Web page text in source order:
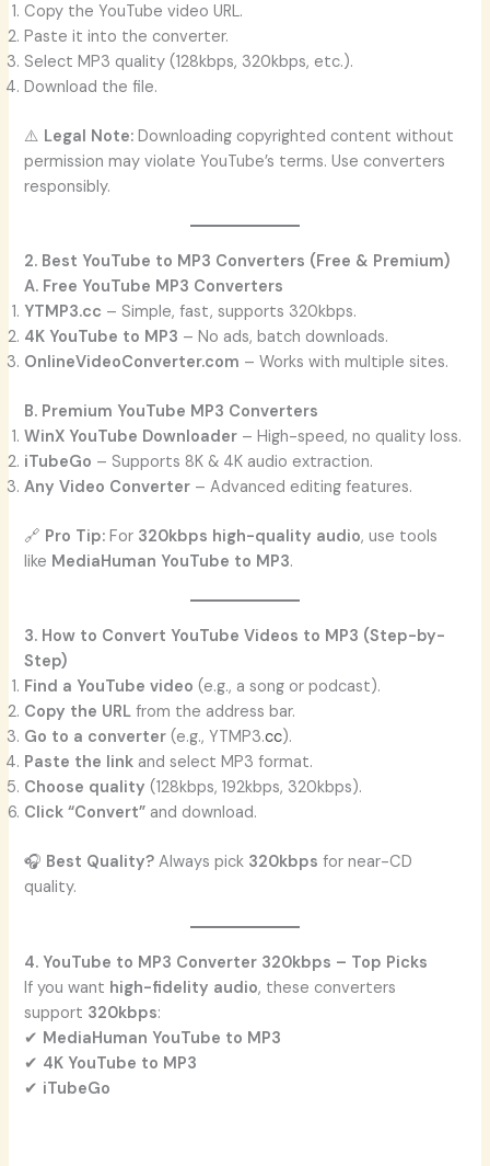
Copy the YouTube video URL.
Paste it into the converter.
Select MP3 quality (128kbps, 320kbps, etc.).
Download the file.
⚠️ Legal Note: Downloading copyrighted content without
permission may violate YouTube’s terms. Use converters
responsibly.
2. Best YouTube to MP3 Converters (Free & Premium)
A. Free YouTube MP3 Converters
YTMP3.cc – Simple, fast, supports 320kbps.
4K YouTube to MP3 – No ads, batch downloads.
OnlineVideoConverter.com – Works with multiple sites.
B. Premium YouTube MP3 Converters
WinX YouTube Downloader – High-speed, no quality loss.
iTubeGo – Supports 8K & 4K audio extraction.
Any Video Converter – Advanced editing features.
🔗 Pro Tip: For 320kbps high-quality audio, use tools
like MediaHuman YouTube to MP3.
3. How to Convert YouTube Videos to MP3 (Step-by-
Step)
Find a YouTube video (e.g., a song or podcast).
Copy the URL from the address bar.
Go to a converter (e.g., YTMP3.cc).
Paste the link and select MP3 format.
Choose quality (128kbps, 192kbps, 320kbps).
Click “Convert” and download.
🎧 Best Quality? Always pick 320kbps for near-CD
quality.
4. YouTube to MP3 Converter 320kbps – Top Picks
If you want high-fidelity audio, these converters
support 320kbps:
✔ MediaHuman YouTube to MP3
✔ 4K YouTube to MP3
✔ iTubeGo